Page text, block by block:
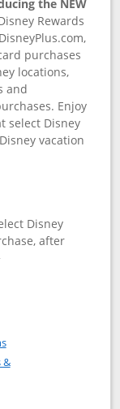
the NEW
Rewards
purchases
locations,
and
Enjoy
select Disney
vacation
Disney
after
Visa application
Trademark)
Opens in a new window
&
in a new window